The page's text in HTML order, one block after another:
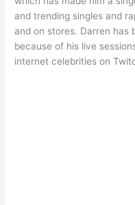
and trending singles and
and on stores. Darren has
because of his live
internet celebrities on